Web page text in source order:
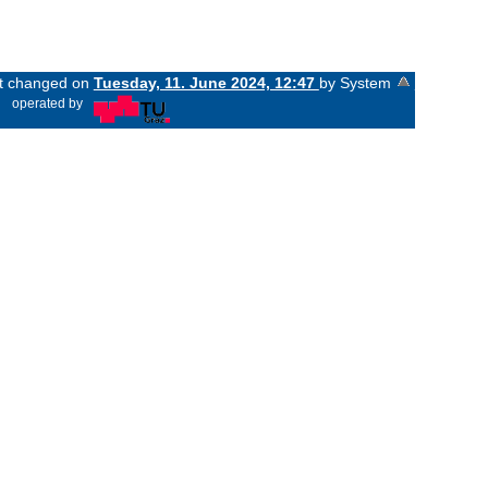
changed on Tuesday, 11. June 2024, 12:47 by System
operated by